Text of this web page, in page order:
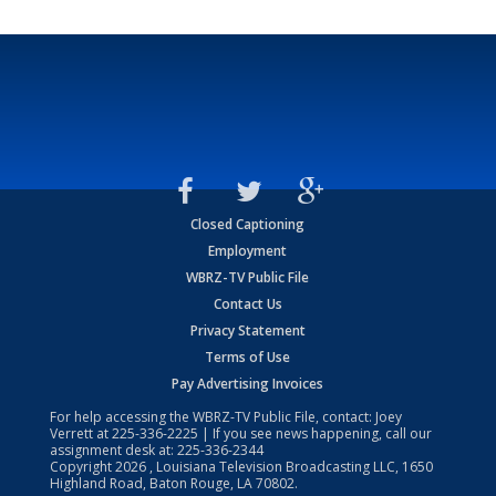
Closed Captioning
Employment
WBRZ-TV Public File
Contact Us
Privacy Statement
Terms of Use
Pay Advertising Invoices
For help accessing the WBRZ-TV Public File, contact: Joey
Verrett at225-336-2225 | If you see news happening, call our
assignment desk at: 225-336-2344
Copyright2026 , Louisiana Television Broadcasting LLC, 1650
Highland Road, Baton Rouge, LA 70802.